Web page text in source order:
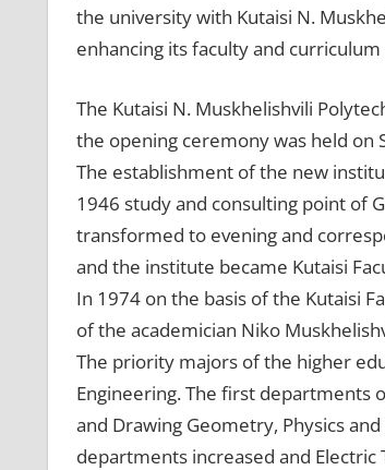
the university with Kutaisi N.
enhancing its faculty and
The Kutaisi N. Muskhelishvili
the opening ceremony was held on
The establishment of the new
1946 study and consulting point of
transformed to evening and
and the institute became Kutaisi
In 1974 on the basis of the Kutaisi
of the academician Niko
The priority majors of the higher
Engineering. The first departments
and Drawing Geometry, Physics
departments increased and Electric